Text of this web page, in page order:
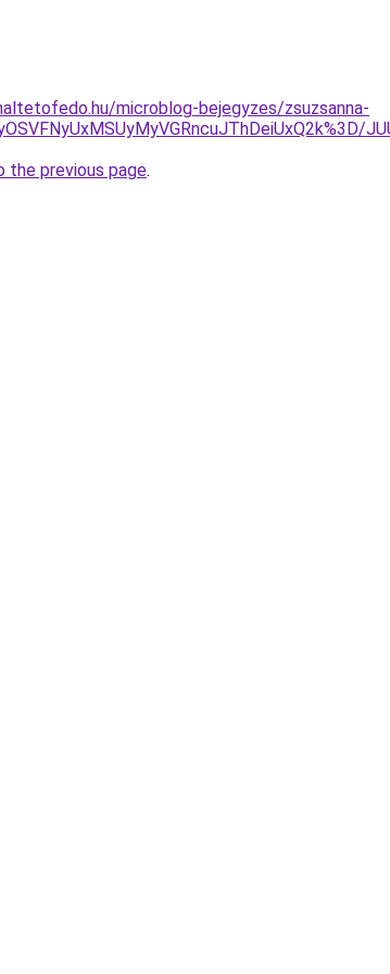
microblog-bejegyzes/zsuzsanna-
the previous page.